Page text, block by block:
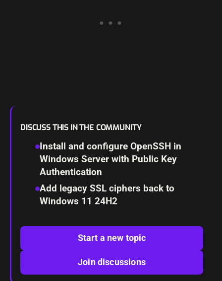
DISCUSS THIS IN THE COMMUNITY
Install and configure OpenSSH in
Windows Server with Public Key
Authentication
Add legacy SSL ciphers back to
Windows 11 24H2
Start a new topic
Join discussions